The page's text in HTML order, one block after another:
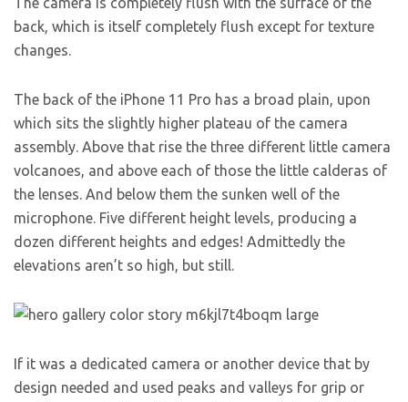
back, which is itself completely flush except for texture
changes.
The back of the iPhone 11 Pro has a broad plain, upon
which sits the slightly higher plateau of the camera
assembly. Above that rise the three different little camera
volcanoes, and above each of those the little calderas of
the lenses. And below them the sunken well of the
microphone. Five different height levels, producing a
dozen different heights and edges! Admittedly the
elevations aren’t so high, but still.
If it was a dedicated camera or another device that by
design needed and used peaks and valleys for grip or